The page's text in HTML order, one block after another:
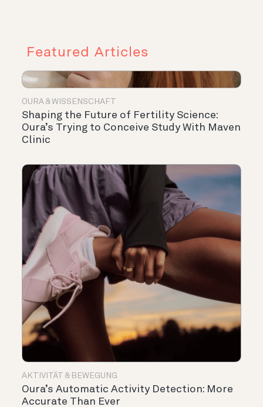
Featured Articles
OURA & WISSENSCHAFT
Shaping the Future of Fertility Science:
Oura’s Trying to Conceive Study With Maven
Clinic
AKTIVITÄT & BEWEGUNG
Oura’s Automatic Activity Detection: More
Accurate Than Ever